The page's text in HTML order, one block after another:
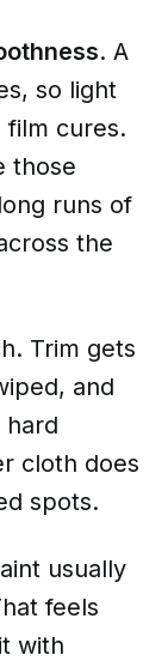
. A
so light
cures.
those
runs of
the
Trim gets
and
hard
cloth does
spots.
usually
feels
with